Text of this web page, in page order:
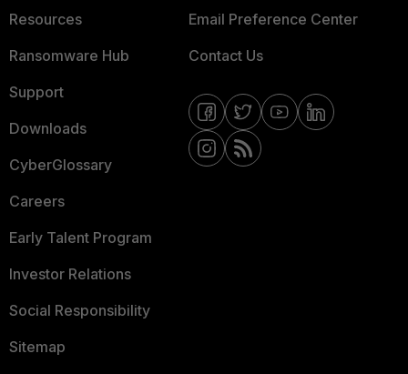
Resources
Ransomware Hub
Support
Downloads
CyberGlossary
Careers
Early Talent Program
Investor Relations
Social Responsibility
Sitemap
Email Preference Center
Contact Us